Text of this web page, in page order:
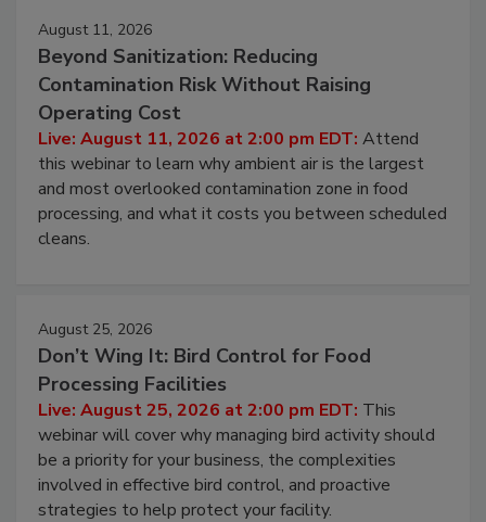
August 11, 2026
Beyond Sanitization: Reducing
Contamination Risk Without Raising
Operating Cost
Live: August 11, 2026 at 2:00 pm EDT:Attend
this webinar to learn why ambient air is the largest
and most overlooked contamination zone in food
processing, and what it costs you between scheduled
August 25, 2026
Don’t Wing It: Bird Control for Food
Processing Facilities
Live: August 25, 2026 at 2:00 pm EDT:This
webinar will cover why managing bird activity should
be a priority for your business, the complexities
involved in effective bird control, and proactive